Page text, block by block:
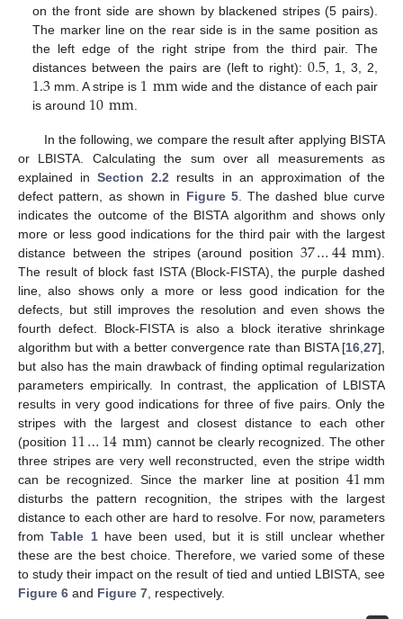
on the front side are shown by blackened stripes (5 pairs).
The marker line on the rear side is in the same position as
the left edge of the right stripe from the third pair. The
distances between the pairs are (left to right):0.5 , 1, 3, 2,
1.3 mm. A stripe is 1mm wide and the distance of each pair
is around 10mm
In the following, we compare the result after applying BISTA
or LBISTA. Calculating the sum over all measurements as
explained inSection 2.2 results in an approximation of the
defect pattern, as shown in Figure 5. The dashed blue curve
indicates the outcome of the BISTA algorithm and shows only
more or less good indications for the third pair with the largest
distance between the stripes (around position 37…44mm).
The result of block fast ISTA (Block-FISTA), the purple dashed
line, also shows only a more or less good indication for the
defects, but still improves the resolution and even shows the
fourth defect. Block-FISTA is also a block iterative shrinkage
algorithm but with a better convergence rate than BISTA [16 27],
but also has the main drawback of finding optimal regularization
parameters empirically. In contrast, the application of LBISTA
results in very good indications for three of five pairs. Only the
stripes with the largest and closest distance to each other
(position 11…14mm) cannot be clearly recognized. The other
three stripes are very well reconstructed, even the stripe width
can be recognized. Since the marker line at position 41 mm
disturbs the pattern recognition, the stripes with the largest
distance to each other are hard to resolve. For now, parameters
fromTable 1have been used, but it is still unclear whether
these are the best choice. Therefore, we varied some of these
to study their impact on the result of tied and untied LBISTA, see
Figure 6 and Figure 7 , respectively.
13. May
14. May
15. May
16. May
17. May
18. May
19. May
20. May
21. May
23. May
24. May
25. May
26. May
27. May
28. May
29. May
30. May
31. May
2. Jun
3. Jun
4. Jun
5. Jun
6. Jun
7. Jun
8. Jun
9. Jun
10. Jun
12. Jun
13. Jun
14. Jun
15. Jun
16. Jun
17. Jun
18. Jun
19. Jun
20. Jun
22. Jun
23. Jun
24. Jun
25. Jun
26. Jun
27. Jun
28. Jun
29. Jun
30. Jun
2. Jul
3. Jul
4. Jul
5. Jul
6. Jul
7. Jul
8. Jul
9. Jul
10. Jul
12. Jul
13. Jul
14. Jul
15. Jul
16. Jul
17. Jul
18. Jul
19. Jul
20. Jul
22. Jul
23. Jul
24. Jul
25. Jul
26. Jul
27. Jul
28. Jul
29. Jul
30. Jul
1. Aug
2. Aug
3. Aug
4. Aug
5. Aug
6. Aug
7. Aug
8. Aug
9. Aug